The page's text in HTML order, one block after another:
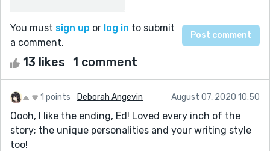
You must sign up or log in to submit
a comment.
13 likes 1 comment
1 points Deborah Angevin August 07, 2020 10:50
Oooh, I like the ending, Ed! Loved every inch of the
story; the unique personalities and your writing style
too!